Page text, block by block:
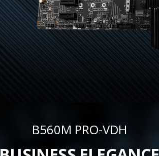
B560M PRO-VDH